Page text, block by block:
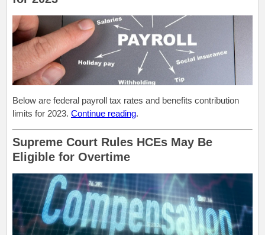
Below are federal payroll tax rates and benefits contribution
limits for 2023. Continue reading.
Supreme Court Rules HCEs May Be
Eligible for Overtime